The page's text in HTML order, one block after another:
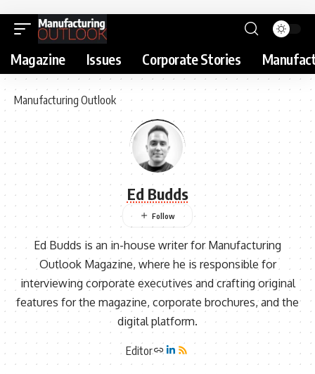
Magazine Issues Corporate Stories
Manufacturing Outlook
Ed Budds
Ed Budds is an in-house writer for Manufacturing
Outlook Magazine, where he is responsible for
interviewing corporate executives and crafting original
features for the magazine, corporate brochures, and the
digital platform.
Editor